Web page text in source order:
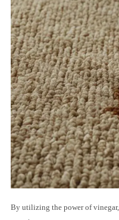
By utilizing the power of